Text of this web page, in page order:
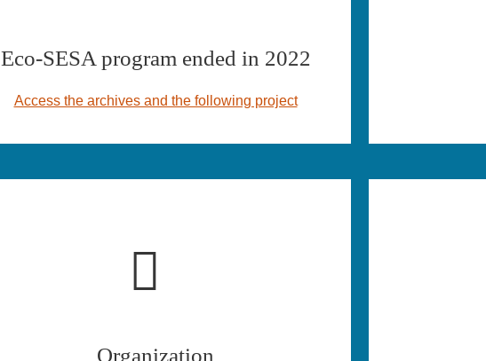
Eco-SESA program ended in 2022
Access the archives and the following project
Organization